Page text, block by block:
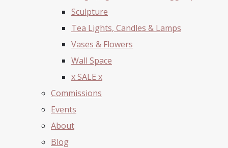
Sculpture
Tea Lights, Candles & Lamps
Vases & Flowers
Wall Space
x SALE x
Commissions
Events
About
Blog